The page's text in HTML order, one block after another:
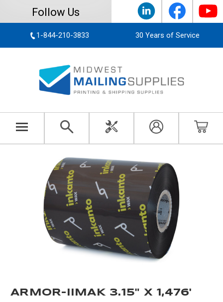
Follow Us
1-844-210-3833 30 Years of Service
ARMOR-IIMAK 3.15" X 1,476'